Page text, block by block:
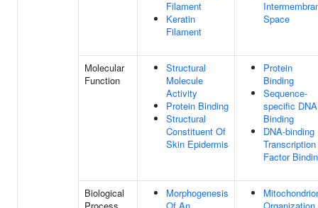
Filament
Keratin
Filament
Space
Molecular
Function
Structural
Molecule
Activity
Protein Binding
Structural
Constituent Of
Skin Epidermis
Protein
Binding
Sequence-
specific DNA
Binding
DNA-binding
Transcription
Factor
Biological
Morphogenesis